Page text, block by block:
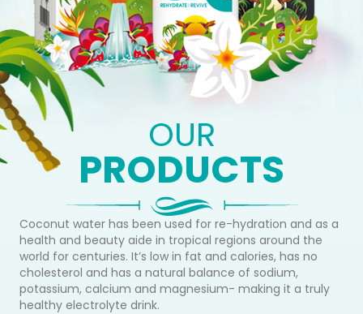
OUR
PRODUCTS
Coconut water has been used for re-hydration and as a
health and beauty aide in tropical regions around the
world for centuries. It’s low in fat and calories, has no
cholesterol and has a natural balance of sodium,
potassium, calcium and magnesium- making it a truly
healthy electrolyte drink.